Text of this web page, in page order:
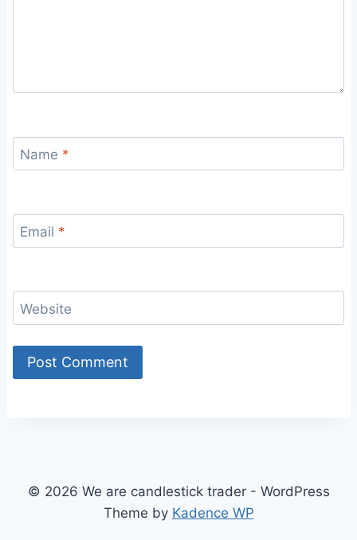
Name *
Email *
Website
© 2026 We are candlestick trader - WordPress
Theme by Kadence WP